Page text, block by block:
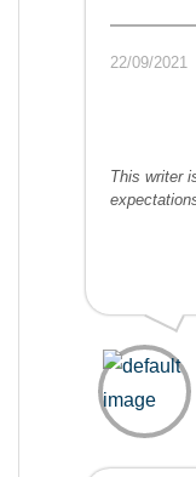
22/09/2021
This writer